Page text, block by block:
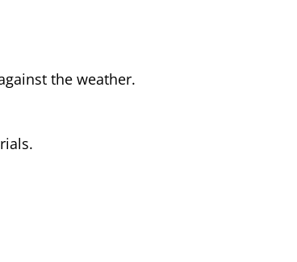
the weather.